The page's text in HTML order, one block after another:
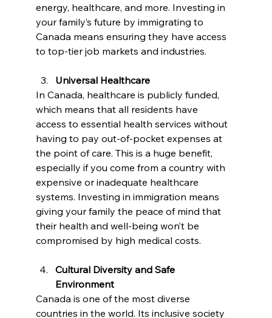
energy, healthcare, and more. Investing in
your family’s future by immigrating to
Canada means ensuring they have access
to top-tier job markets and industries.
Universal Healthcare
In Canada, healthcare is publicly funded,
which means that all residents have
access to essential health services without
having to pay out-of-pocket expenses at
the point of care. This is a huge benefit,
especially if you come from a country with
expensive or inadequate healthcare
systems. Investing in immigration means
giving your family the peace of mind that
their health and well-being won’t be
compromised by high medical costs.
Cultural Diversity and Safe
Environment
Canada is one of the most diverse
countries in the world. Its inclusive society